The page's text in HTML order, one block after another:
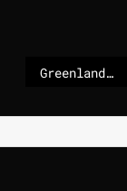
Greenland: What do we know about ongoing NATO-US talks for a framework?